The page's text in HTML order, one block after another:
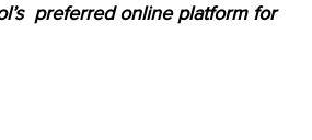
preferred online platform for